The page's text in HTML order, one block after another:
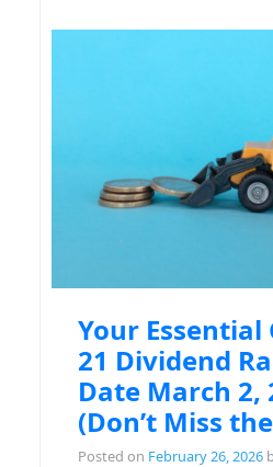
Your Essential
21 Dividend
Date March 2,
(Don’t Miss
Posted on February 26, 2026